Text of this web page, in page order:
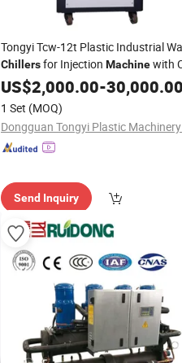
Tongyi Tcw-12t Plastic Industrial
Chillersfor Injection Machinewith
US$2,000.00-30,000.00
1 Set (MOQ)
Send Inquiry